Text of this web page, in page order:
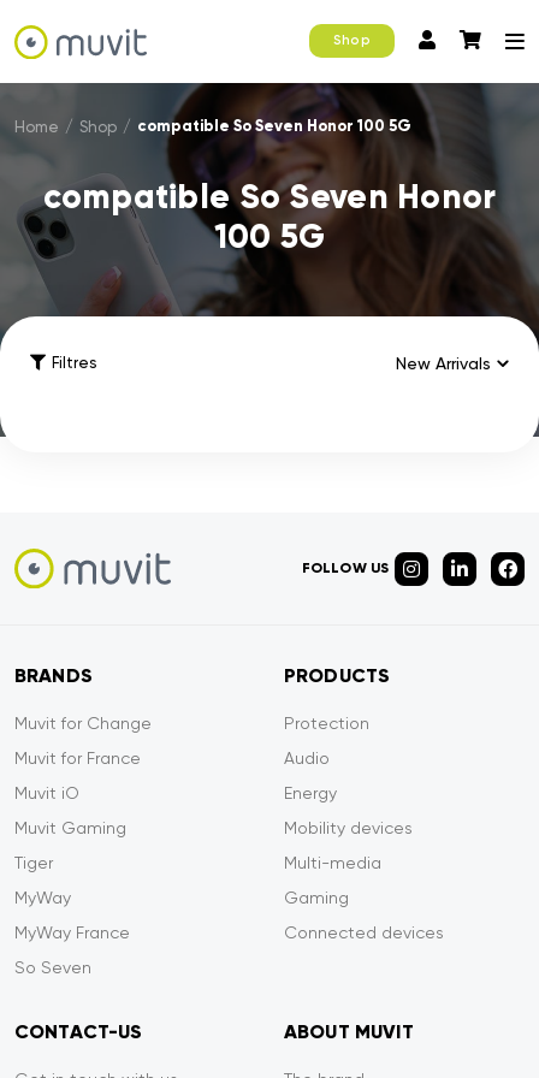
Shop
Home / Shop / compatible So Seven Honor 100 5G
compatible So Seven Honor
100 5G
Filtres
FOLLOW US
BRANDS
Muvit for Change
Muvit for France
Muvit iO
Muvit Gaming
Tiger
MyWay
MyWay France
So Seven
PRODUCTS
Protection
Audio
Energy
Mobility devices
Multi-media
Gaming
Connected devices
CONTACT-US ABOUT MUVIT